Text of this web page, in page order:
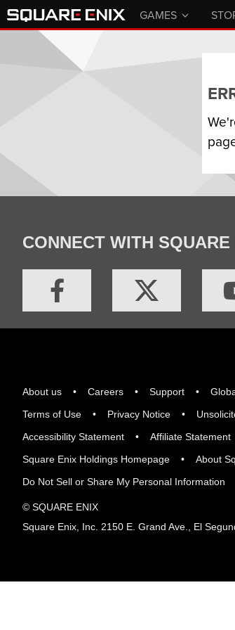
GAMES
CONNECT WITH SQUARE
About us Careers Support
Terms of Use
Privacy Notice
Accessibility Statement
Affiliate Statement
Square Enix Holdings Homepage
About
Do Not Sell or Share My Personal Information
© SQUARE ENIX
Square Enix, Inc. 2150 E. Grand Ave., El